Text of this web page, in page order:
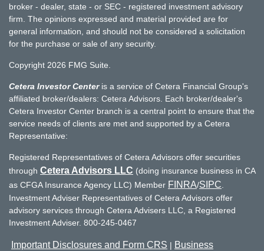
broker - dealer, state - or SEC - registered investment advisory
firm. The opinions expressed and material provided are for
general information, and should not be considered a solicitation
for the purchase or sale of any security.
Copyright 2026 FMG Suite.
Cetera Investor Centeris a service of Cetera Financial Group's
affiliated broker/dealers: Cetera Advisors. Each broker/dealer's
Cetera Investor Center branch is a central point to ensure that the
service needs of clients are met and supported by a Cetera
Representative:
Registered Representatives of Cetera Advisors offer securities
through Cetera Advisors LLC (doing insurance business in CA
as CFGA Insurance Agency LLC) Member FINRA/SIPC.
Investment Adviser Representatives of Cetera Advisors offer
advisory services through Cetera Advisers LLC, a Registered
Investment Adviser. 800-245-0467
Important Disclosures and Form CRS | Business